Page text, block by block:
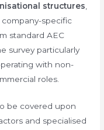
structures
specific
standard AEC
survey particularly
with non-
roles.
be covered upon
and specialised